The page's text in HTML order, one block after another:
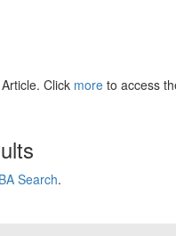
Click more to access
Search.